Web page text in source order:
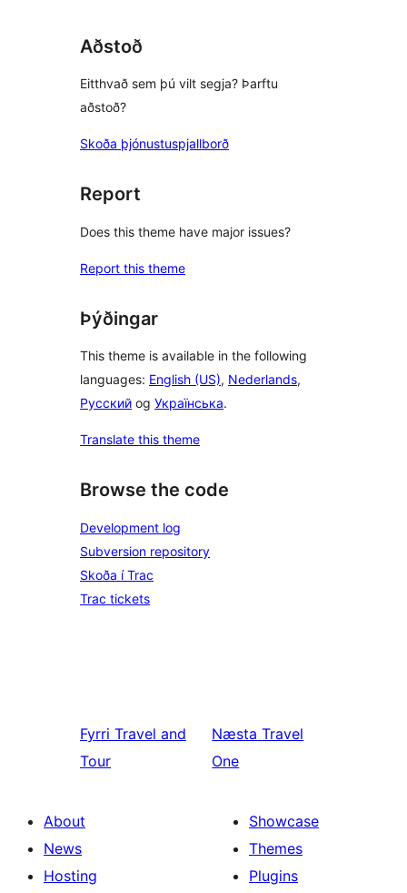
Aðstoð
Eitthvað sem þú vilt segja? Þarftu
aðstoð?
Skoða þjónustuspjallborð
Report
Does this theme have major issues?
Report this theme
Þýðingar
This theme is available in the following
languages: English (US), Nederlands,
Русский og Українська.
Translate this theme
Browse the code
Development log
Subversion repository
Skoða í Trac
Trac tickets
Fyrri Travel and
Tour
Næsta Travel
One
About
News
Hosting
Showcase
Themes
Plugins